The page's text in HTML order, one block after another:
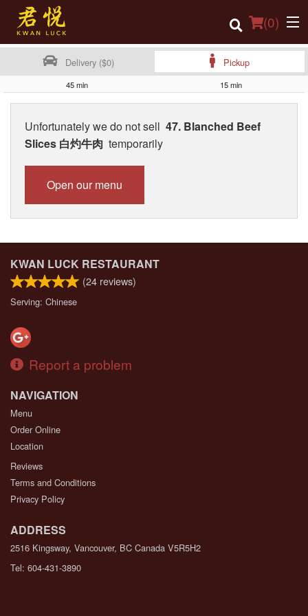
(0)
Order Online
Location
Login
Registration
Delivery ($0) Pickup
45 min 15 min
Unfortunately we do not sell 47. Blanched Beef
Slices 白灼牛肉 temporarily
Open our menu
KWAN LUCK RESTAURANT
(24 reviews)
Serving: Chinese
Report a problem
NAVIGATION
Menu
Order Online
Location
Reviews
Terms and Conditions
Privacy Policy
ADDRESS
2516 Kingsway, Vancouver, BC Canada V5R5H2
Tel: 604-431-3890